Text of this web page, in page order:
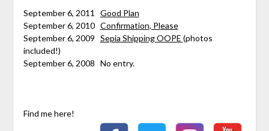
September 6, 2011 Good Plan
September 6, 2010 Confirmation, Please
September 6, 2009 Sepia Shipping OOPE (photos
included!)
September 6, 2008 No entry.
Find me here!